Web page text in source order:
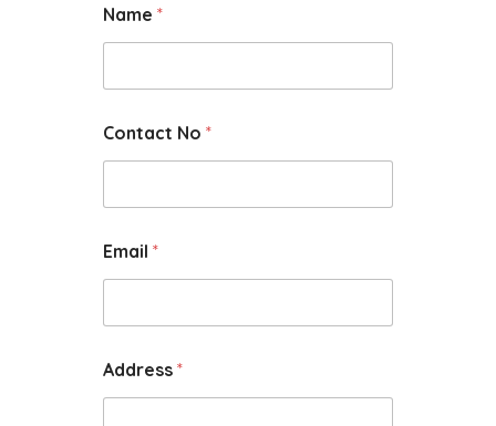
Name *
Contact No *
Email *
Address *